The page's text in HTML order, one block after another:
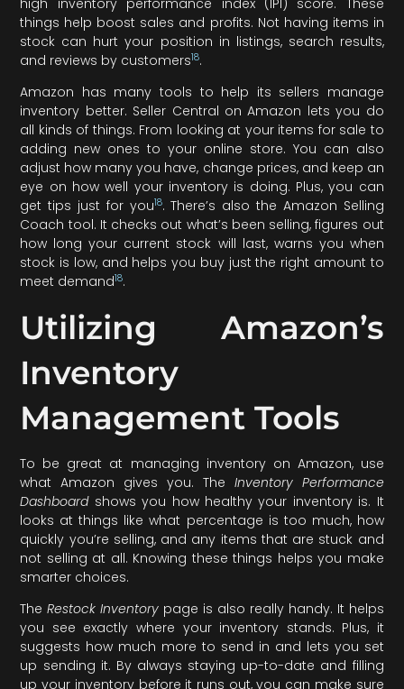
high inventory performance index (IPI) score. These
things help boost sales and profits. Not having items in
stock can hurt your position in listings, search results,
and reviews by customers18.
Amazon has many tools to help its sellers manage
inventory better. Seller Central on Amazon lets you do
all kinds of things. From looking at your items for sale to
adding new ones to your online store. You can also
adjust how many you have, change prices, and keep an
eye on how well your inventory is doing. Plus, you can
get tips just for you18. There’s also the Amazon Selling
Coach tool. It checks out what’s been selling, figures out
how long your current stock will last, warns you when
stock is low, and helps you buy just the right amount to
meet demand18.
Utilizing Amazon’s
Inventory
Management Tools
To be great at managing inventory on Amazon, use
what Amazon gives you. The Inventory Performance
Dashboardshows you how healthy your inventory is. It
looks at things like what percentage is too much, how
quickly you’re selling, and any items that are stuck and
not selling at all. Knowing these things helps you make
smarter choices.
TheRestock Inventory page is also really handy. It helps
you see exactly where your inventory stands. Plus, it
suggests how much more to send in and lets you set
up sending it. By always staying up-to-date and filling
up your inventory before it runs out, you can make sure